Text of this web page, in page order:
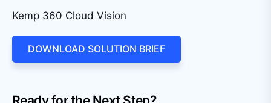
Kemp 360 Cloud Vision
DOWNLOAD SOLUTION BRIEF